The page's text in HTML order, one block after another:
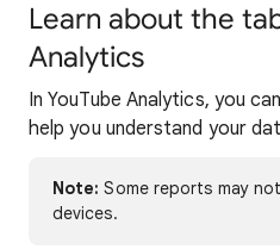
Learn about the
Analytics
In YouTube Analytics, you
help you understand your
Note: Some reports may
devices.